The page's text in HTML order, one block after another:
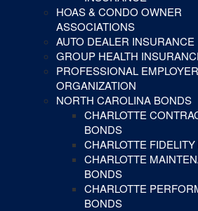
HOAS & CONDO OWNER
ASSOCIATIONS
AUTO DEALER INSURANCE
GROUP HEALTH
PROFESSIONAL EMPLOYER
ORGANIZATION
NORTH CAROLINA BONDS
CHARLOTTE
BONDS
CHARLOTTE
CHARLOTTE
BONDS
CHARLOTTE
BONDS